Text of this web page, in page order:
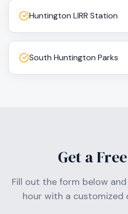
Huntington LIRR Station
South Huntington Parks
Get a Free
Fill out the form below
hour with a